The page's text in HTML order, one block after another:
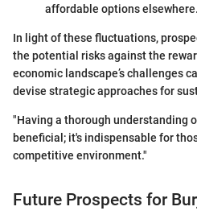
affordable options elsewhere.
In light of these fluctuations,
the potential risks against the
economic landscape’s challenges
devise strategic approaches for
"Having a thorough understanding
beneficial; it's indispensable for
competitive environment."
Future Prospects for